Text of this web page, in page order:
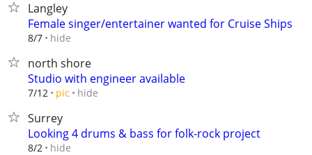
Langley
Female singer/entertainer wanted for Cruise Ships
8/7 hide
north shore
Studio with engineer available
7/12 pic hide
Surrey
Looking 4 drums & bass for folk-rock project
8/2 hide